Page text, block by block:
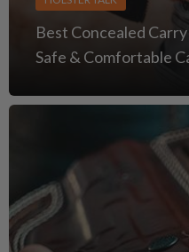
Best Concealed
Safe & Comfortable